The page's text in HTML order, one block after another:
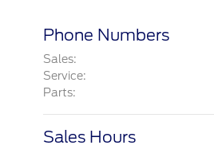
Phone Numbers
Sales:
Service:
Parts:
Sales Hours